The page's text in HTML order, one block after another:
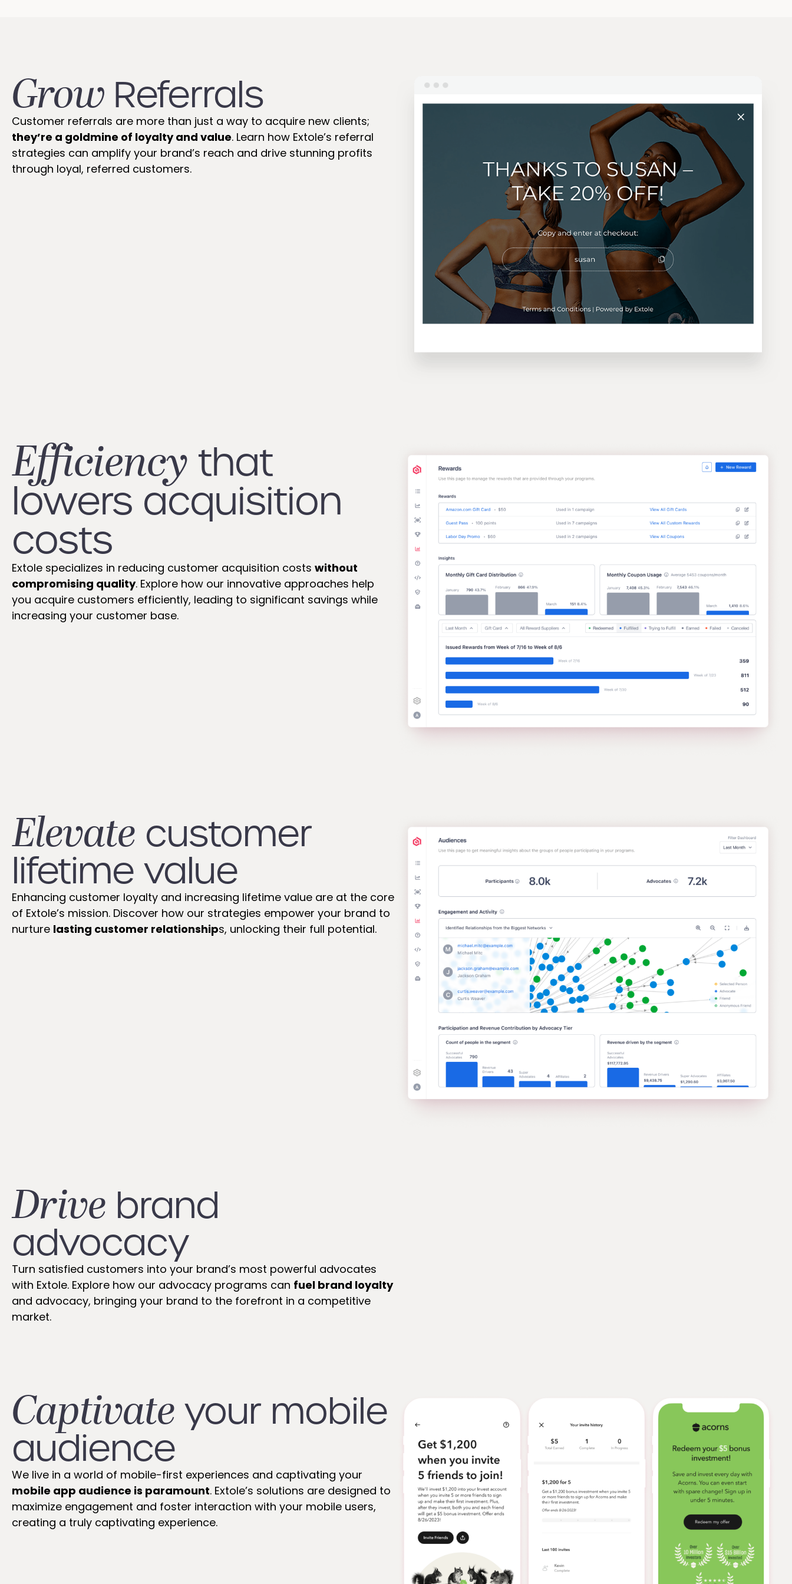
Grow Referrals
Customer referrals are more than just a way to acquire new clients;
they’re a goldmine of loyalty and value. Learn how Extole’s referral
strategies can amplify your brand’s reach and drive stunning profits
through loyal, referred customers.
Efficiency that
lowers acquisition
costs
Extole specializes in reducing customer acquisition costs without
compromising quality. Explore how our innovative approaches help
you acquire customers efficiently, leading to significant savings while
increasing your customer base.
Elevate customer
lifetime value
Enhancing customer loyalty and increasing lifetime value are at the core
of Extole’s mission. Discover how our strategies empower your brand to
nurture lasting customer relationships, unlocking their full potential.
Drive brand
advocacy
Turn satisfied customers into your brand’s most powerful advocates
with Extole. Explore how our advocacy programs can fuel brand loyalty
and advocacy, bringing your brand to the forefront in a competitive
market.
Captivate your mobile
audience
We live in a world of mobile-first experiences and captivating your
mobile app audience is paramount. Extole’s solutions are designed to
maximize engagement and foster interaction with your mobile users,
creating a truly captivating experience.